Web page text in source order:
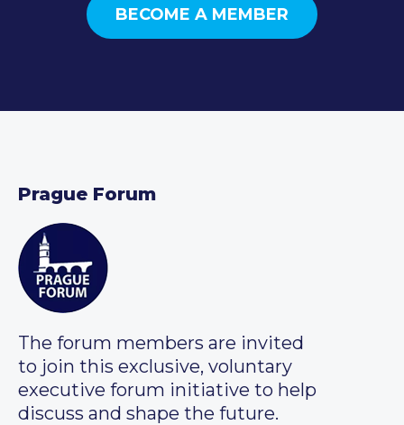
BECOME A MEMBER
Prague Forum
The forum members are invited
to join this exclusive, voluntary
executive forum initiative to help
discuss and shape the future.